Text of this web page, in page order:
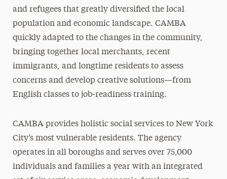
and refugees that greatly diversified the local
population and economic landscape. CAMBA
quickly adapted to the changes in the community,
bringing together local merchants, recent
immigrants, and longtime residents to assess
concerns and develop creative solutions—from
English classes to job-readiness training.
CAMBA provides holistic social services to New York
City’s most vulnerable residents. The agency
operates in all boroughs and serves over 75,000
individuals and families a year with an integrated